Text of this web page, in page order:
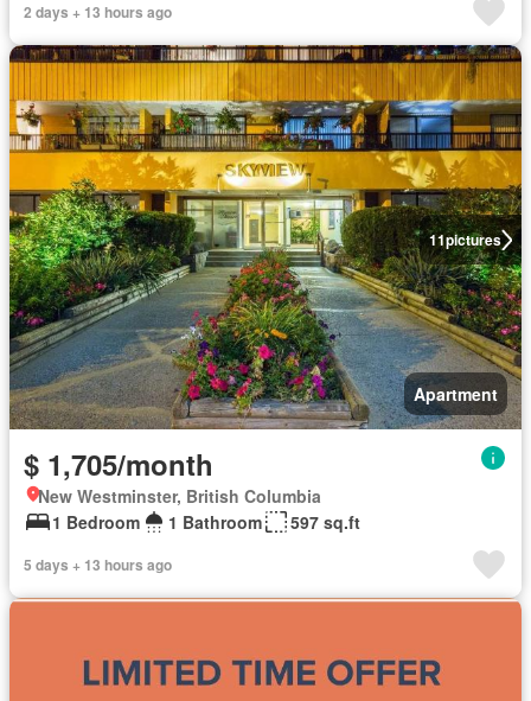
2 days + 13 hours ago
11pictures
Apartment
$ 1,705/month
New Westminster, British Columbia
1 Bedroom
1 Bathroom 597 sq.ft
5 days + 13 hours ago